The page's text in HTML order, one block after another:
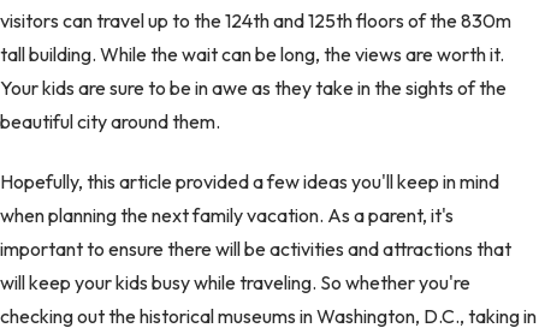
visitors can travel up to the 124th and 125th floors of the 830m
tall building. While the wait can be long, the views are worth it.
Your kids are sure to be in awe as they take in the sights of the
beautiful city around them.
Hopefully, this article provided a few ideas you'll keep in mind
when planning the next family vacation. As a parent, it's
important to ensure there will be activities and attractions that
will keep your kids busy while traveling. So whether you're
checking out the historical museums in Washington, D.C., taking in